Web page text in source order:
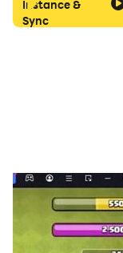
【How to play】
Instance &
Sync